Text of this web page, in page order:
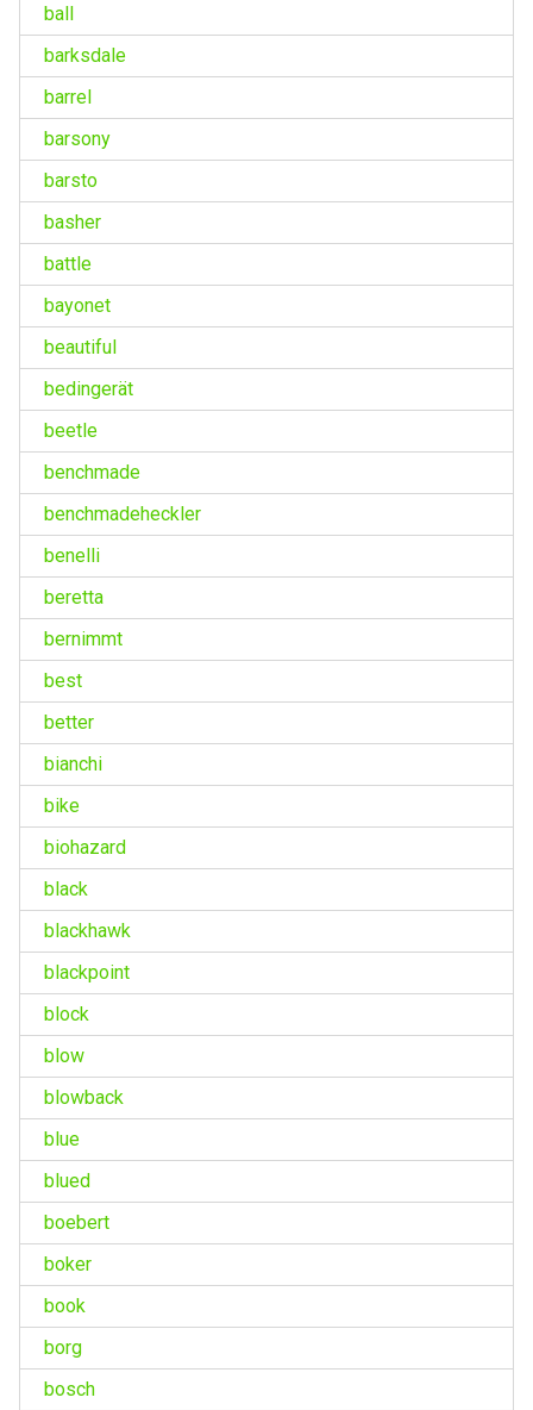
ball
barksdale
barrel
barsony
barsto
basher
battle
bayonet
beautiful
bedingerät
beetle
benchmade
benchmadeheckler
benelli
beretta
bernimmt
best
better
bianchi
bike
biohazard
black
blackhawk
blackpoint
block
blow
blowback
blue
blued
boebert
boker
book
borg
bosch